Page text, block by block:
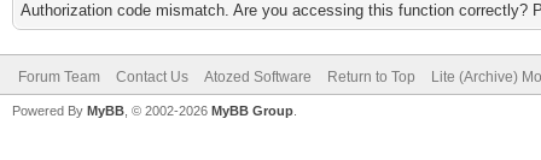
Authorization code mismatch. Are you accessing this function correctly?
Forum Team Contact Us Atozed Software Return to Top Lite (Archive)
Powered By MyBB , © 2002-2026 MyBB Group